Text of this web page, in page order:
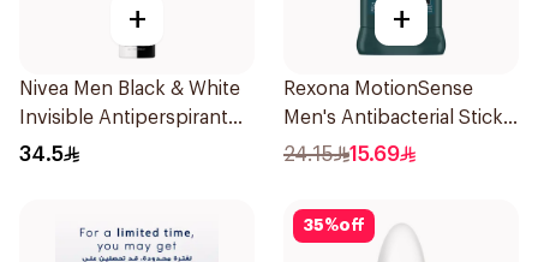
+
Nivea Men Black & White
Invisible Antiperspirant
200Ml
34.5
+
Rexona MotionSense
Men's Antibacterial Stick
40g
24.15 15.69
35%off